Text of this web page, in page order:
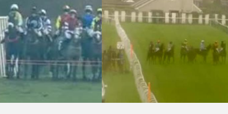
(4) - Racing Again 28th February Maiden National Hunt Flat
Redcar 13:00 - Irish Stallion Farms